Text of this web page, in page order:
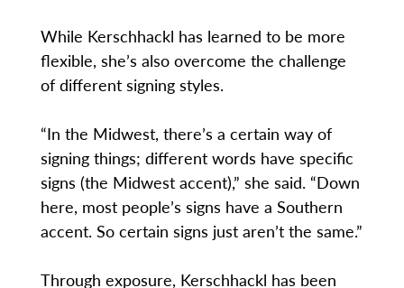
While Kerschhackl has learned to be more
flexible, she’s also overcome the challenge
of different signing styles.
“In the Midwest, there’s a certain way of
signing things; different words have specific
signs (the Midwest accent),” she said. “Down
here, most people’s signs have a Southern
accent. So certain signs just aren’t the same.”
Through exposure, Kerschhackl has been